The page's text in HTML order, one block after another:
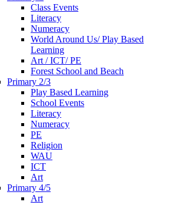
Class Events
Literacy
Numeracy
World Around Us/ Play Based
Learning
Art / ICT/ PE
Forest School and Beach
Primary 2/3
Play Based Learning
School Events
Literacy
Numeracy
PE
Religion
WAU
ICT
Art
Primary 4/5
Art